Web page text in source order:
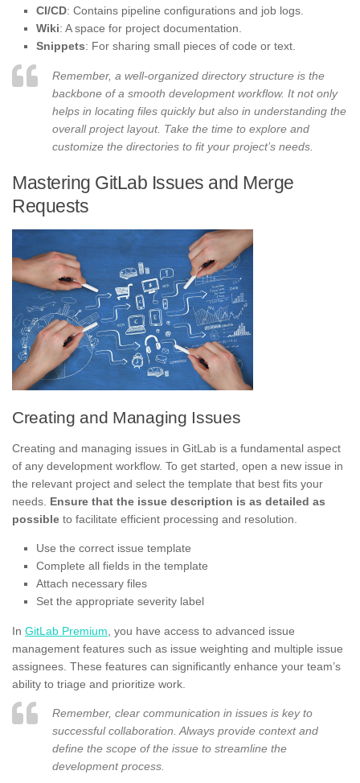
CI/CD: Contains pipeline configurations and job logs.
Wiki: A space for project documentation.
Snippets: For sharing small pieces of code or text.
Remember, a well-organized directory structure is the
backbone of a smooth development workflow. It not only
helps in locating files quickly but also in understanding the
overall project layout. Take the time to explore and
customize the directories to fit your project’s needs.
Mastering GitLab Issues and Merge
Requests
Creating and Managing Issues
Creating and managing issues in GitLab is a fundamental aspect
of any development workflow. To get started, open a new issue in
the relevant project and select the template that best fits your
needs. Ensure that the issue description is as detailed as
possible to facilitate efficient processing and resolution.
Use the correct issue template
Complete all fields in the template
Attach necessary files
Set the appropriate severity label
In GitLab Premium , you have access to advanced issue
management features such as issue weighting and multiple issue
assignees. These features can significantly enhance your team’s
ability to triage and prioritize work.
Remember, clear communication in issues is key to
successful collaboration. Always provide context and
define the scope of the issue to streamline the
development process.